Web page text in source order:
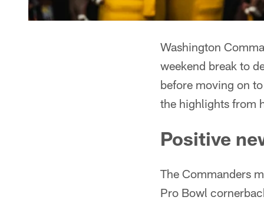
Washington
weekend break to
before moving on
the highlights from
Positive
The Commanders
Pro Bowl